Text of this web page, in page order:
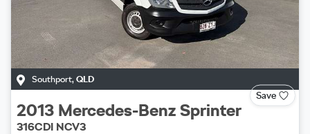
Southport, QLD
Save
2013 Mercedes-Benz Sprinter
316CDI NCV3